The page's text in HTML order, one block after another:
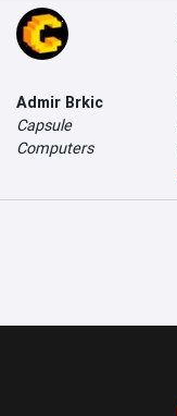
Admir Brkic
Capsule
Computers